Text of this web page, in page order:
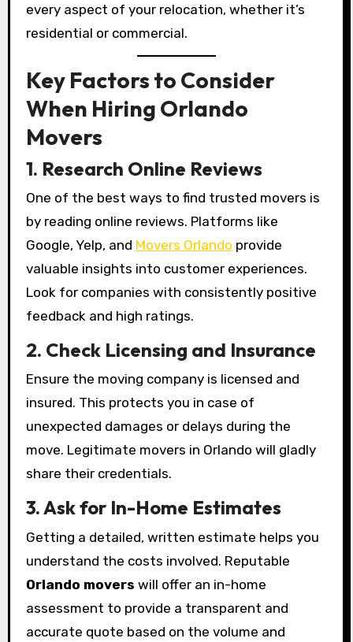
every aspect of your relocation, whether it’s
residential or commercial.
Key Factors to Consider
When Hiring Orlando
Movers
1. Research Online Reviews
One of the best ways to find trusted movers is
by reading online reviews. Platforms like
Google, Yelp, and Movers Orlando provide
valuable insights into customer experiences.
Look for companies with consistently positive
feedback and high ratings.
2. Check Licensing and Insurance
Ensure the moving company is licensed and
insured. This protects you in case of
unexpected damages or delays during the
move. Legitimate movers in Orlando will gladly
share their credentials.
3. Ask for In-Home Estimates
Getting a detailed, written estimate helps you
understand the costs involved. Reputable
Orlando movers will offer an in-home
assessment to provide a transparent and
accurate quote based on the volume and